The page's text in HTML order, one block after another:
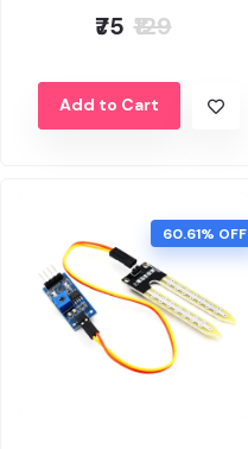
₹75 ₹129
Add to Cart
60.61% OFF